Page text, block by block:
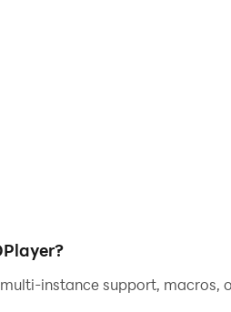
instance support,